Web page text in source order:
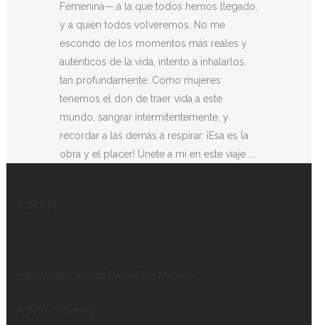
Femenina— a la que todos hemos llegado,
y a quien todos volveremos. No me
escondo de los momentos más reales y
auténticos de la vida, intento a inhalarlos,
tan profundamente. Como mujeres
tenemos el don de traer vida a este
mundo, sangrar intermitentemente, y
recordar a las demás a respirar. ¡Esa es la
obra y el placer! Únete a mí en este viaje ….